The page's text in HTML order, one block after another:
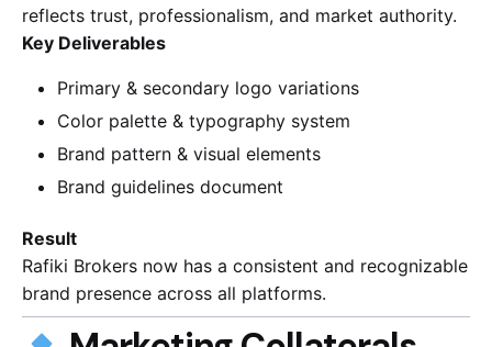
reflects trust, professionalism, and market authority.
Key Deliverables
Primary & secondary logo variations
Color palette & typography system
Brand pattern & visual elements
Brand guidelines document
Result
Rafiki Brokers now has a consistent and recognizable
brand presence across all platforms.